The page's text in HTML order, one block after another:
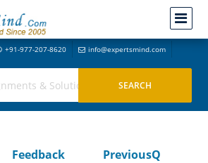
+91-977-207-8620 info@expertsmind.com
Feedback
PreviousQ